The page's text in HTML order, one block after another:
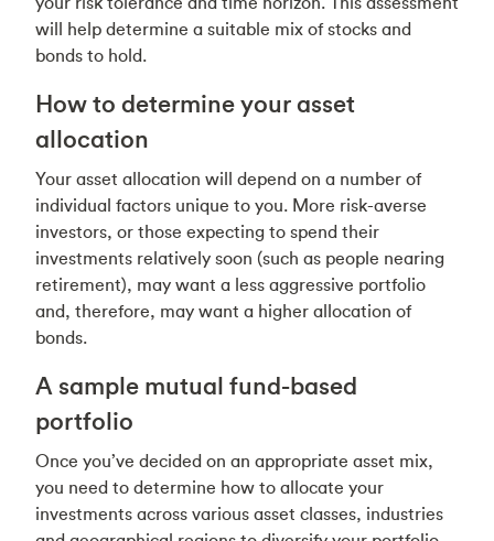
will help determine a suitable mix of stocks and
bonds to hold.
How to determine your asset
allocation
Your asset allocation will depend on a number of
individual factors unique to you. More risk-averse
investors, or those expecting to spend their
investments relatively soon (such as people nearing
retirement), may want a less aggressive portfolio
and, therefore, may want a higher allocation of
bonds.
A sample mutual fund-based
portfolio
Once you’ve decided on an appropriate asset mix,
you need to determine how to allocate your
investments across various asset classes, industries